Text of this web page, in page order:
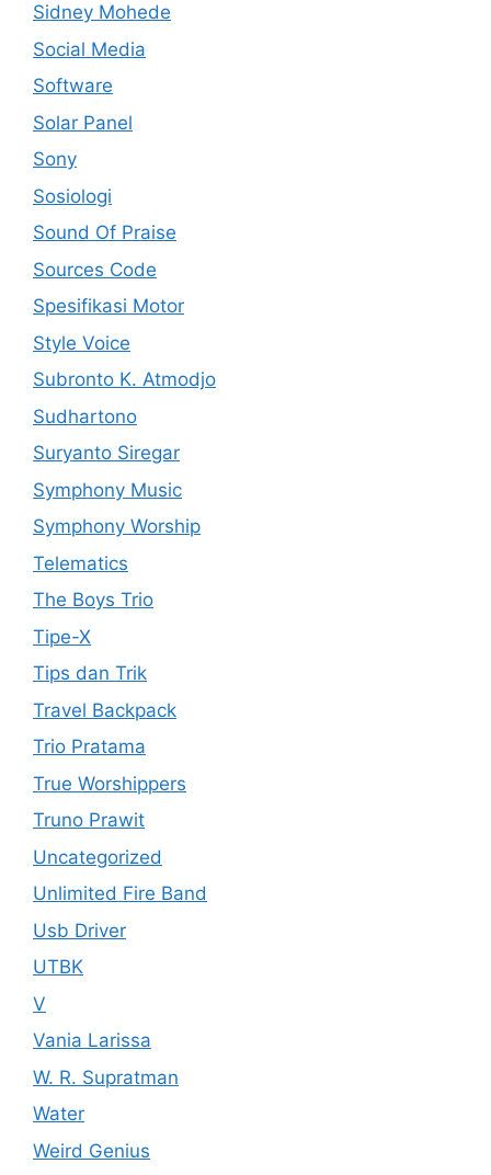
Sidney Mohede
Social Media
Software
Solar Panel
Sony
Sosiologi
Sound Of Praise
Sources Code
Spesifikasi Motor
Style Voice
Subronto K. Atmodjo
Sudhartono
Suryanto Siregar
Symphony Music
Symphony Worship
Telematics
The Boys Trio
Tipe-X
Tips dan Trik
Travel Backpack
Trio Pratama
True Worshippers
Truno Prawit
Uncategorized
Unlimited Fire Band
Usb Driver
UTBK
V
Vania Larissa
W. R. Supratman
Water
Weird Genius